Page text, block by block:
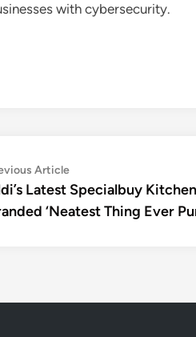
with cybersecurity.
ArticlePrevious
article:
Latest Specialbuy
‘Neatest Thing Ever